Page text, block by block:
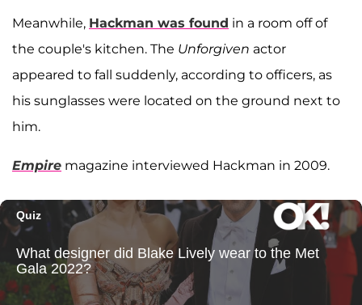
Meanwhile, Hackman was found in a room off of
the couple's kitchen. The Unforgiven actor
appeared to fall suddenly, according to officers, as
his sunglasses were located on the ground next to
him.
Empire magazine interviewed Hackman in 2009.